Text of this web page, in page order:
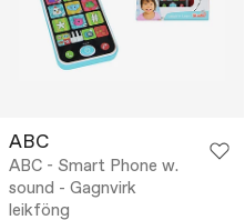
ABC
ABC - Smart Phone w.
sound - Gagnvirk
leikföng